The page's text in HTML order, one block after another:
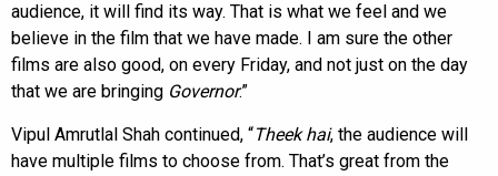
audience, it will find its way. That is what we feel and we
believe in the film that we have made. I am sure the other
films are also good, on every Friday, and not just on the day
that we are bringing Governor.”
Vipul Amrutlal Shah continued, “Theek hai, the audience will
have multiple films to choose from. That’s great from the